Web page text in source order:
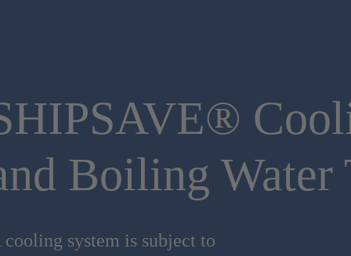
Boiling Water
cooling system is subject to